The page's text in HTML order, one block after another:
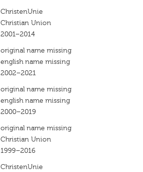
ChristenUnie
Christian Union
2001–2014
original name missing
english name missing
2002–2021
original name missing
english name missing
2000–2019
original name missing
Christian Union
1999–2016
ChristenUnie